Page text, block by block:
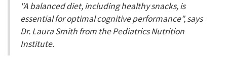
"A balanced diet, including healthy snacks, is
essential for optimal cognitive performance", says
Dr. Laura Smith from the Pediatrics Nutrition
Institute.